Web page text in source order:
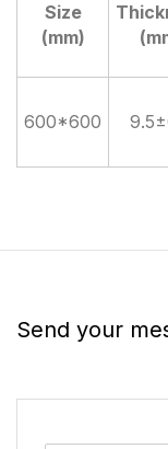
Size
(mm)
600*600
Send your